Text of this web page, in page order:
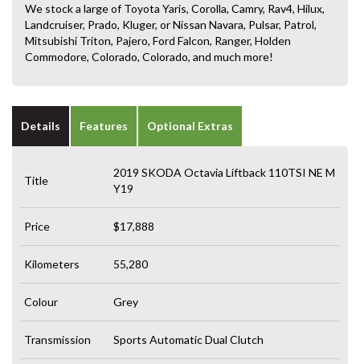
We stock a large of Toyota Yaris, Corolla, Camry, Rav4, Hilux,
Landcruiser, Prado, Kluger, or Nissan Navara, Pulsar, Patrol,
Mitsubishi Triton, Pajero, Ford Falcon, Ranger, Holden
Commodore, Colorado, Colorado, and much more!
Details Features Optional Extras
Title
2019 SKODA Octavia Liftback 110TSI NE M
Y19
Price $17,888
Kilometers 55,280
Colour Grey
Transmission Sports Automatic Dual Clutch